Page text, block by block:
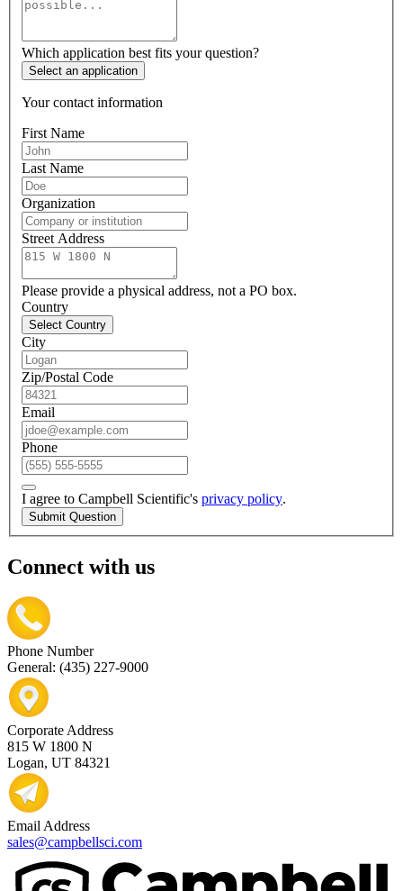
Which application best fits your question?
Select an application
Your contact information
First Name
Last Name
Organization
Street Address
Please provide a physical address, not a PO box.
Country
Select Country
City
Zip/Postal Code
Email
Phone
I agree to Campbell Scientific's privacy policy.
Submit Question
Connect with us
Phone Number
General: (435) 227-9000
Corporate Address
815 W 1800 N
Logan, UT 84321
Email Address
sales@campbellsci.com